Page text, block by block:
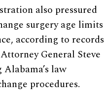
also pressured
surgery age limits
according to records
General Steve
law
procedures.